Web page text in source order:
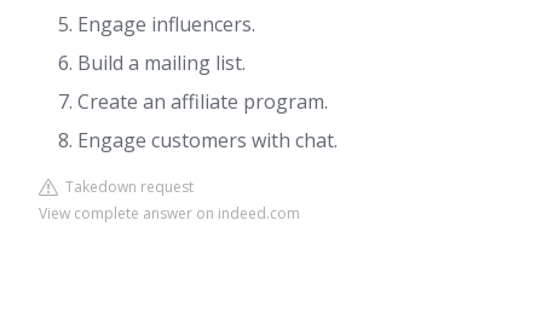
Engage influencers.
Build a mailing list.
Create an affiliate program.
Engage customers with chat.
Takedown request
View complete answer on indeed.com